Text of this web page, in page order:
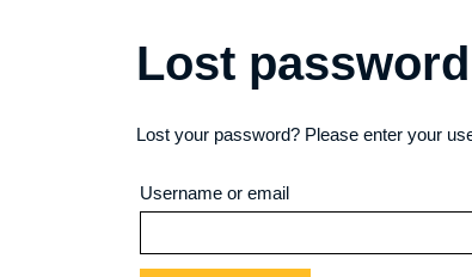
Lost password
Lost your password? Please enter your
Username or email